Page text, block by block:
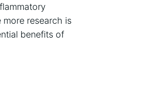
research is
benefits of